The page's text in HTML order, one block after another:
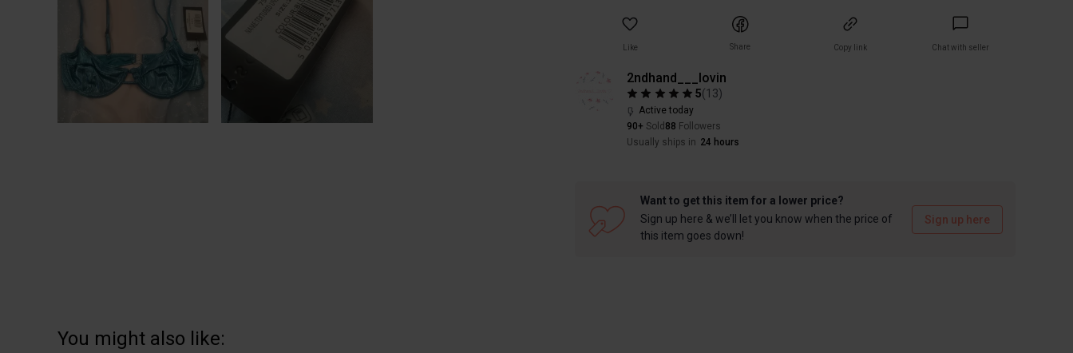
Like Share Copy link Chat with seller
2ndhand___lovin
5(13)
Active today
90+ Sold 88 Followers
Usually ships in 24 hours
Want to get this item for a lower price?
Sign up here & we’ll let you know when the price of
this item goes down!
Sign up here
You might also like: